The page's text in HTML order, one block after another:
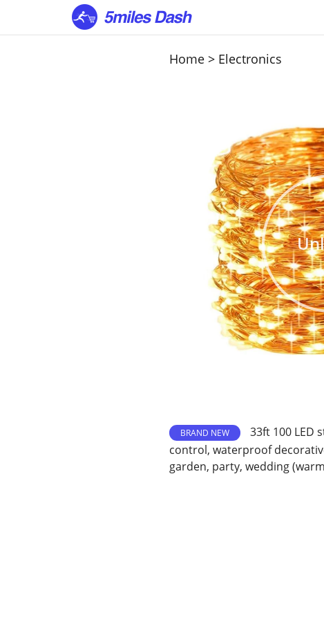
Home> Electronics
BRAND NEW
33ft 100 LED
control, waterproof
garden, party, wedding